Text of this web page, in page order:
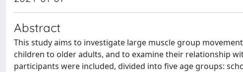
Abstract
This study aims to investigate large muscle group
children to older adults, and to examine their relationship
participants were included, divided into five age groups: